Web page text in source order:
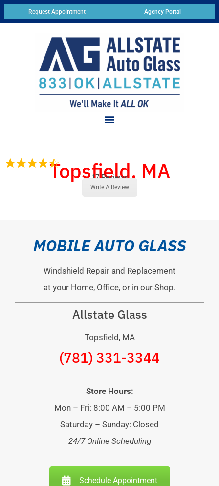
Request Appointment Agency Portal
Topsfield, MA
17 Reviews
Write A Review
MOBILE AUTO GLASS
Windshield Repair and Replacement
at your Home, Office, or in our Shop.
Allstate Glass
Topsfield, MA
(781) 331-3344
Store Hours:
Mon – Fri: 8:00 AM – 5:00 PM
Saturday – Sunday: Closed
24/7 Online Scheduling
Schedule Appointment